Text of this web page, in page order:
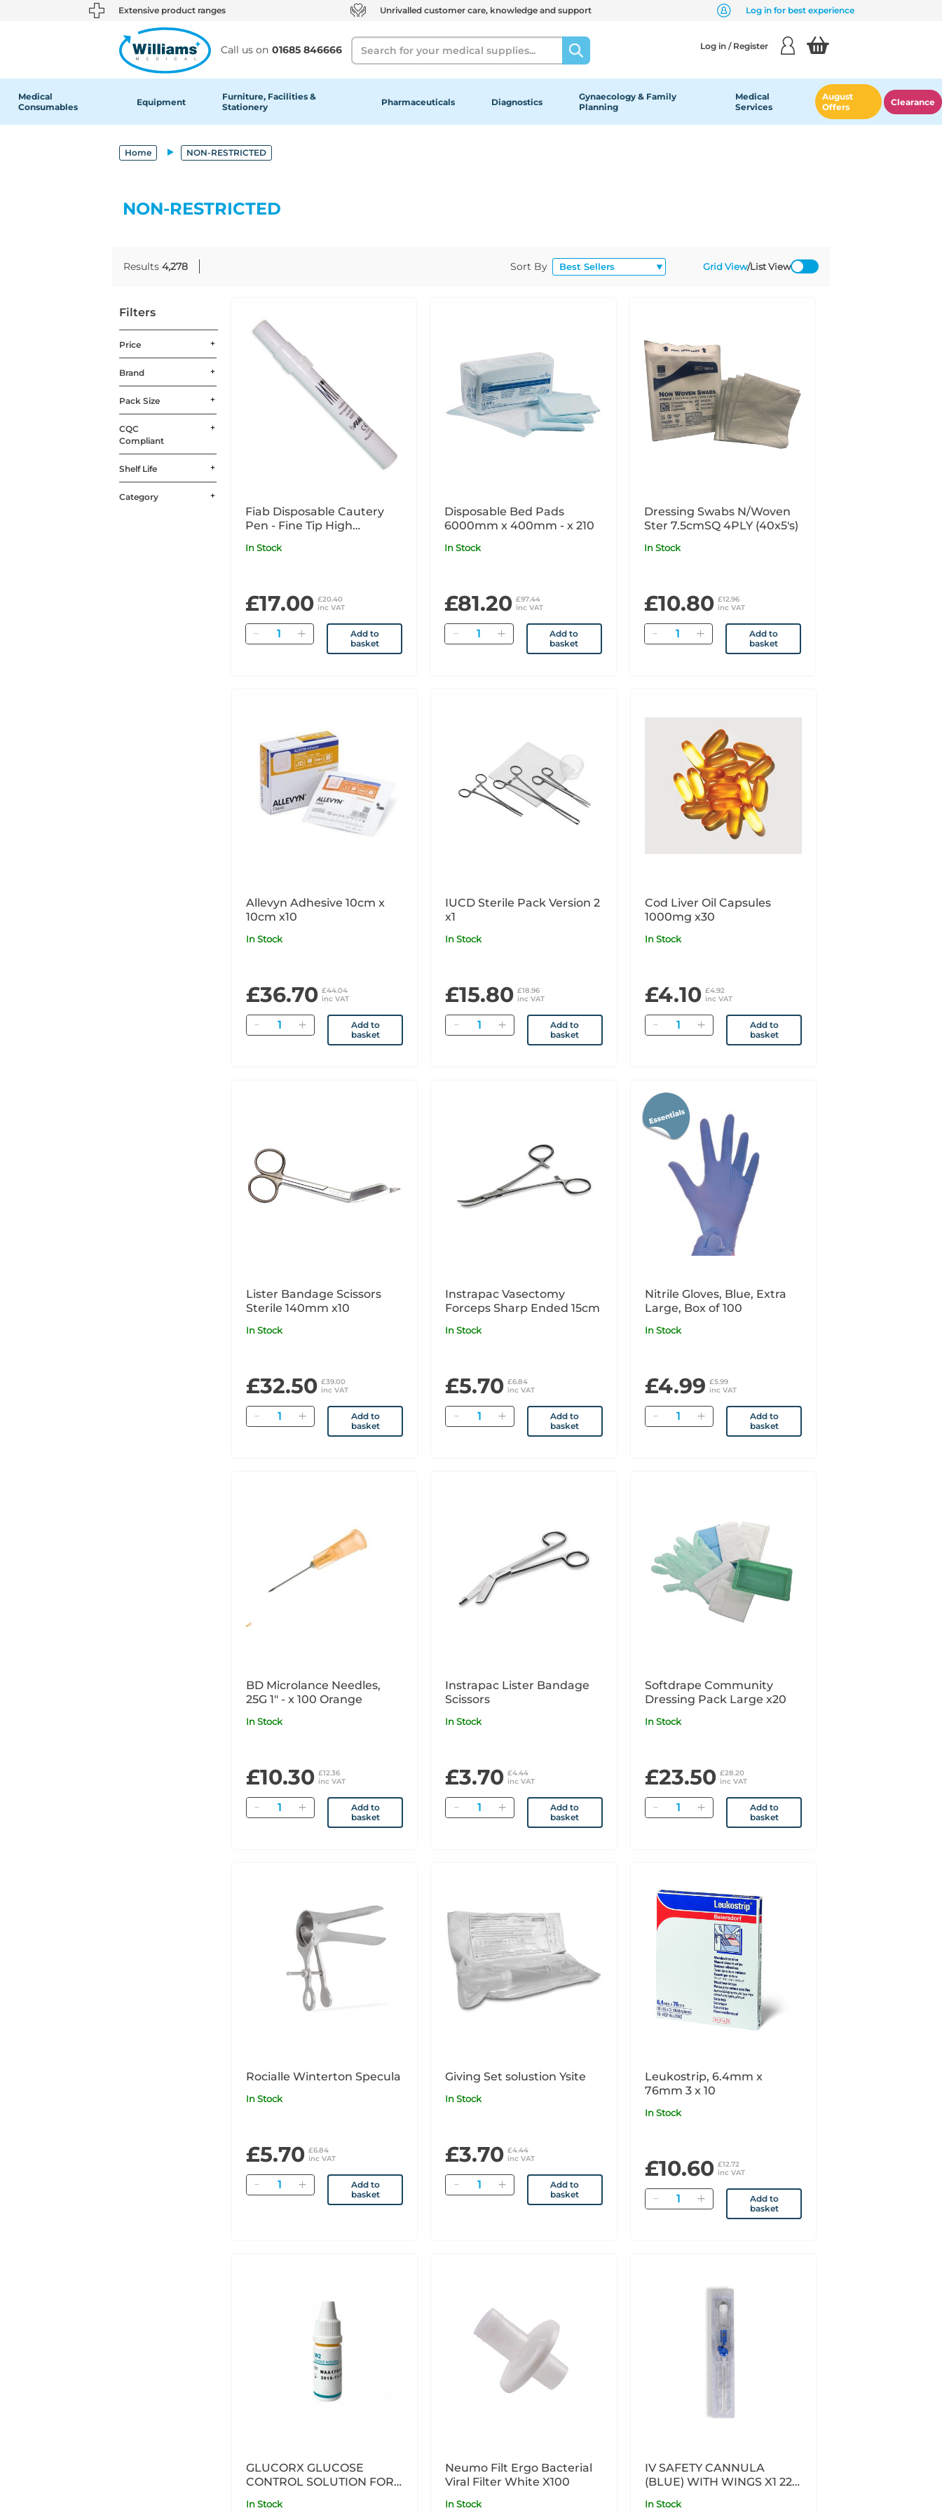
text.skipToContent
text.skipToNavigation Extensive product ranges Unrivalled customer care, knowledge and support Log in for best experience
Call us on 01685 846666
Search Log in / Register
Medical
Consumables
Equipment
Furniture, Facilities &
Stationery
Pharmaceuticals Diagnostics
Gynaecology & Family
Planning
Medical
Services
August
Offers
Clearance
Home NON-RESTRICTED
NON-RESTRICTED
Results 4,278 Sort By Grid View/List View
Filters
Price
Brand
Pack Size
CQC
Compliant
Shelf Life
Category
Fiab Disposable Cautery
Pen - Fine Tip High
In Stock
£17.00 £20.40
inc VAT
Quantity
Add to
basket
Disposable Bed Pads
6000mm x 400mm - x 210
In Stock
£81.20 £97.44
inc VAT
Quantity
Add to
basket
Dressing Swabs N/Woven
Ster 7.5cmSQ 4PLY (40x5's)
In Stock
£10.80 £12.96
inc VAT
Quantity
Add to
basket
Allevyn Adhesive 10cm x
10cm x10
In Stock
£36.70 £44.04
inc VAT
Quantity
Add to
basket
IUCD Sterile Pack Version 2
x1
In Stock
£15.80 £18.96
inc VAT
Quantity
Add to
basket
Cod Liver Oil Capsules
1000mg x30
In Stock
£4.10 £4.92
inc VAT
Quantity
Add to
basket
Lister Bandage Scissors
Sterile 140mm x10
In Stock
£32.50 £39.00
inc VAT
Quantity
Add to
basket
Instrapac Vasectomy
Forceps Sharp Ended 15cm
In Stock
£5.70 £6.84
inc VAT
Quantity
Add to
basket
Nitrile Gloves, Blue, Extra
Large, Box of 100
In Stock
£4.99 £5.99
inc VAT
Quantity
Add to
basket
BD Microlance Needles,
25G 1" - x 100 Orange
In Stock
£10.30 £12.36
inc VAT
Quantity
Add to
basket
Instrapac Lister Bandage
Scissors
In Stock
£3.70 £4.44
inc VAT
Quantity
Add to
basket
Softdrape Community
Dressing Pack Large x20
In Stock
£23.50 £28.20
inc VAT
Quantity
Add to
basket
Rocialle Winterton Specula
In Stock
£5.70 £6.84
inc VAT
Quantity
Add to
basket
Giving Set solustion Ysite
In Stock
£3.70 £4.44
inc VAT
Quantity
Add to
basket
Leukostrip, 6.4mm x
76mm 3 x 10
In Stock
£10.60 £12.72
inc VAT
Quantity
Add to
basket
GLUCORX GLUCOSE
CONTROL SOLUTION FOR
In Stock
Neumo Filt Ergo Bacterial
Viral Filter White X100
In Stock
IV SAFETY CANNULA
(BLUE) WITH WINGS X1 22G
In Stock